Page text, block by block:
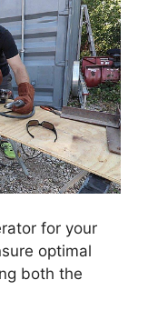
for your
optimal
both the